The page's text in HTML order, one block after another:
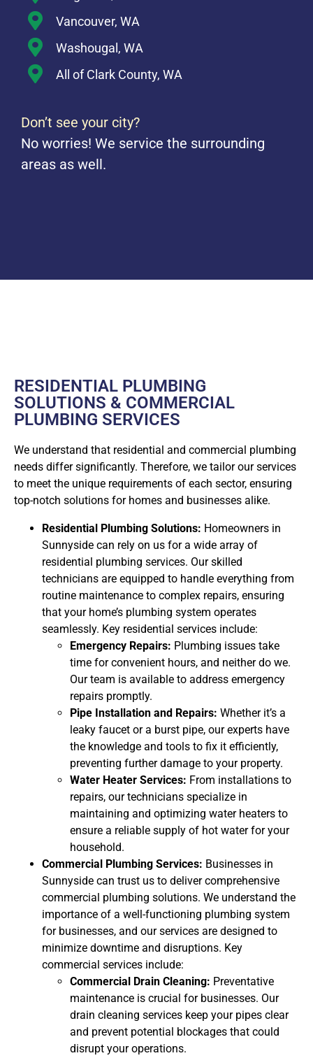
Vancouver, WA
Washougal, WA
All of Clark County, WA
Don’t see your city?
No worries! We service the surrounding
areas as well.
RESIDENTIAL PLUMBING
SOLUTIONS & COMMERCIAL
PLUMBING SERVICES
We understand that residential and commercial plumbing
needs differ significantly. Therefore, we tailor our services
to meet the unique requirements of each sector, ensuring
top-notch solutions for homes and businesses alike.
Residential Plumbing Solutions: Homeowners in
Sunnyside can rely on us for a wide array of
residential plumbing services. Our skilled
technicians are equipped to handle everything from
routine maintenance to complex repairs, ensuring
that your home’s plumbing system operates
seamlessly. Key residential services include:
Emergency Repairs: Plumbing issues take
time for convenient hours, and neither do we.
Our team is available to address emergency
repairs promptly.
Pipe Installation and Repairs: Whether it’s a
leaky faucet or a burst pipe, our experts have
the knowledge and tools to fix it efficiently,
preventing further damage to your property.
Water Heater Services: From installations to
repairs, our technicians specialize in
maintaining and optimizing water heaters to
ensure a reliable supply of hot water for your
household.
Commercial Plumbing Services: Businesses in
Sunnyside can trust us to deliver comprehensive
commercial plumbing solutions. We understand the
importance of a well-functioning plumbing system
for businesses, and our services are designed to
minimize downtime and disruptions. Key
commercial services include:
Commercial Drain Cleaning: Preventative
maintenance is crucial for businesses. Our
drain cleaning services keep your pipes clear
and prevent potential blockages that could
disrupt your operations.